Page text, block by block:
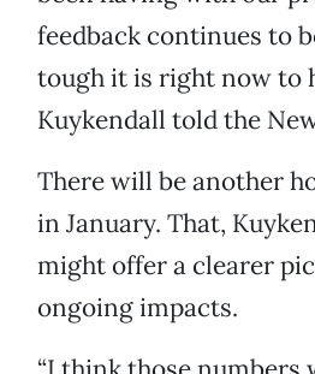
feedback continues to
tough it is right now to
Kuykendall told the
There will be another
in January. That,
might offer a clearer
ongoing impacts.